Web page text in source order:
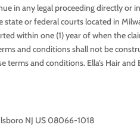
in any legal proceeding directly or
or federal courts located in
within one (1) year of when the
and conditions shall not be
and conditions. Ella’s Hair
NJ US 08066-1018